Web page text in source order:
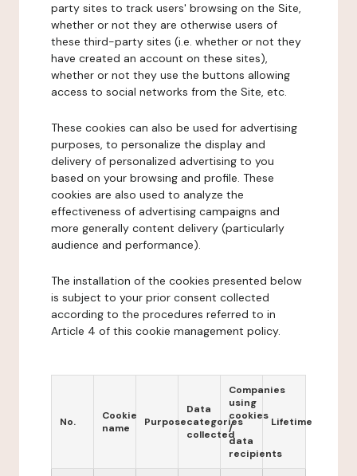
party sites to track users' browsing on the Site,
whether or not they are otherwise users of
these third-party sites (i.e. whether or not they
have created an account on these sites),
whether or not they use the buttons allowing
access to social networks from the Site, etc.
These cookies can also be used for advertising
purposes, to personalize the display and
delivery of personalized advertising to you
based on your browsing and profile. These
cookies are also used to analyze the
effectiveness of advertising campaigns and
more generally content delivery (particularly
audience and performance).
The installation of the cookies presented below
is subject to your prior consent collected
according to the procedures referred to in
Article 4 of this cookie management policy.
No.
Cookie
name
Purpose
Data
categories
collected
Companies
using
cookies
/
data
recipients
Lifetime